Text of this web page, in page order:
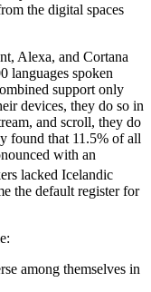
the digital spaces
Alexa, and Cortana
languages spoken
support only
devices, they do so in
and scroll, they do
found that 11.5% of all
with an
lacked Icelandic
the default register for
among themselves in